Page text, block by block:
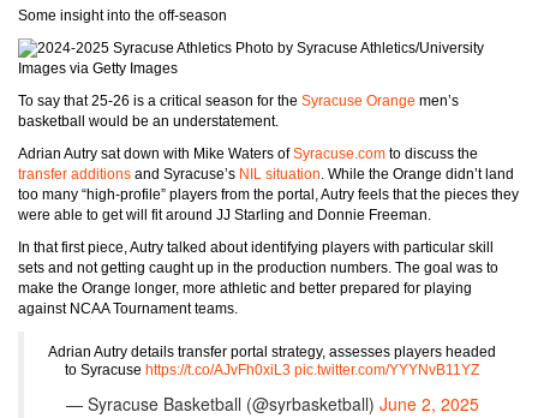
Some insight into the off-season
Photo by Syracuse Athletics/University
Images via Getty Images
To say that 25-26 is a critical season for the Syracuse Orange men’s
basketball would be an understatement.
Adrian Autry sat down with Mike Waters ofSyracuse.com to discuss the
transfer additions and Syracuse’s NIL situation. While the Orange didn’t land
too many “high-profile” players from the portal, Autry feels that the pieces they
were able to get will fit around JJ Starling and Donnie Freeman.
In that first piece, Autry talked about identifying players with particular skill
sets and not getting caught up in the production numbers. The goal was to
make the Orange longer, more athletic and better prepared for playing
against NCAA Tournament teams.
Adrian Autry details transfer portal strategy, assesses players headed
to Syracuse https://t.co/AJvFh0xiL3 pic.twitter.com/YYYNvB11YZ
— Syracuse Basketball (@syrbasketball) June 2, 2025